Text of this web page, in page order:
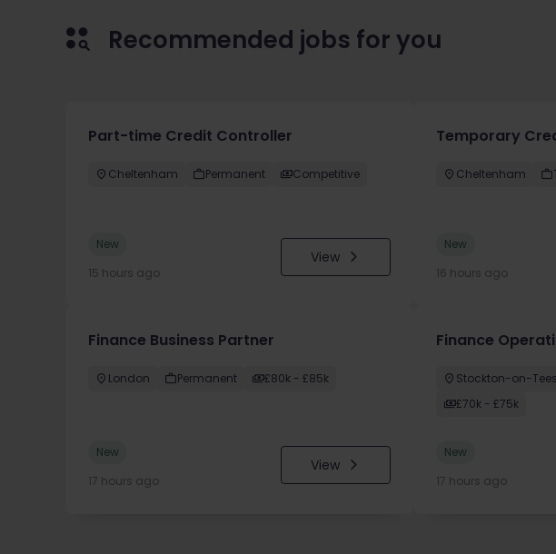
Recommended jobs for you
Part-time Credit Controller
Cheltenham Permanent Competitive
New
15 hours ago
View
Temporary
Cheltenham
New
16 hours ago
Finance Business Partner
London Permanent £80k - £85k
New
17 hours ago
View
Finance
Stockton-on-Tees
£70k - £75k
New
17 hours ago